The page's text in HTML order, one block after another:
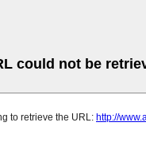
could not be
to retrieve the URL: http://